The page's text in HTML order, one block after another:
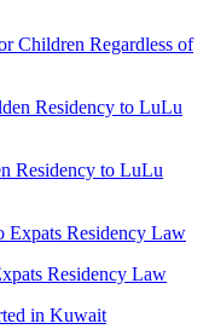
Children Regardless of
Residency to LuLu
Residency Law